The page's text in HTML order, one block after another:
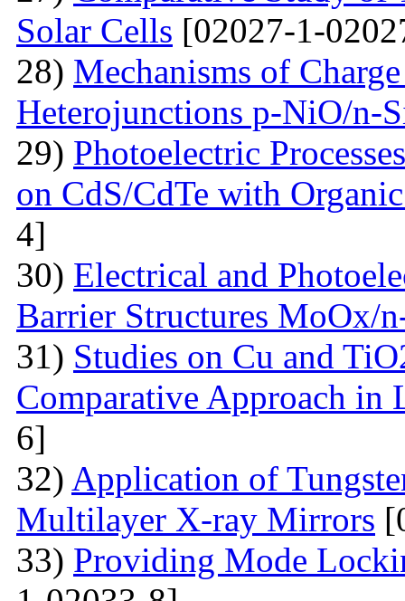
Solar Cells [02027-1-
28) Mechanisms of
Heterojunctions p-NiO/n-
29) Photoelectric
on CdS/CdTe with
4]
30) Electrical and
Barrier Structures MoOx/
31) Studies on Cu and
Comparative Approach in
6]
32) Application of
Multilayer X-ray Mirrors
33) Providing Mode